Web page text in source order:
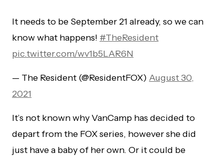
It needs to be September 21 already, so we can
know what happens! #TheResident
pic.twitter.com/wv1b5LAR6N
— The Resident (@ResidentFOX) August 30,
2021
It’s not known why VanCamp has decided to
depart from the FOX series, however she did
just have a baby of her own. Or it could be